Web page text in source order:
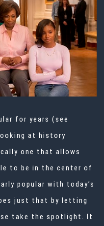
for years (see
at history
one that allows
to be in the center of
popular with today’s
just that by letting
take the spotlight. It